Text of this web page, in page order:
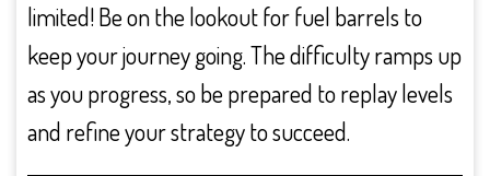
limited! Be on the lookout for fuel barrels to
keep your journey going. The difficulty ramps up
as you progress, so be prepared to replay levels
and refine your strategy to succeed.